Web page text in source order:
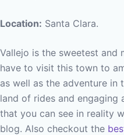
Location: Santa Clara.
Vallejo is the sweetest and
have to visit this town to
as well as the adventure in
land of rides and
that you can see in reality
blog. Also checkout the